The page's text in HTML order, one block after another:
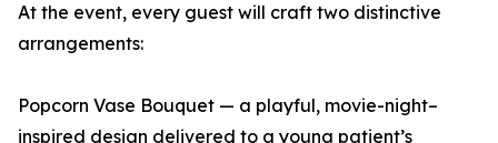
At the event, every guest will craft two distinctive
arrangements:
Popcorn Vase Bouquet — a playful, movie-night–
inspired design delivered to a young patient’s